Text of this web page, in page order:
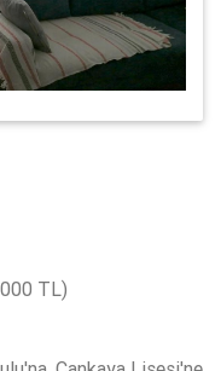
TL)